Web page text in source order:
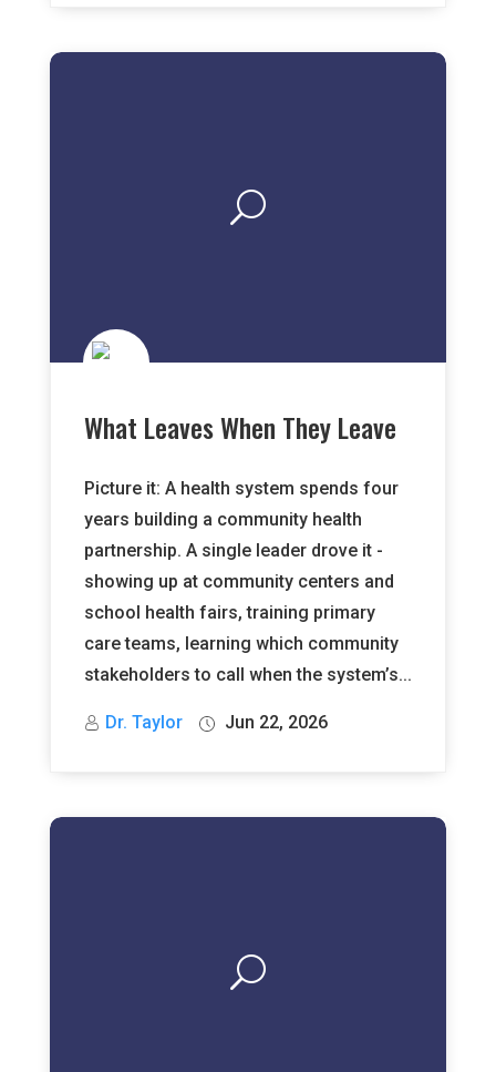
What Leaves When They Leave
Picture it: A health system spends four
years building a community health
partnership. A single leader drove it -
showing up at community centers and
school health fairs, training primary
care teams, learning which community
stakeholders to call when the system’s...
Dr. Taylor Jun 22, 2026